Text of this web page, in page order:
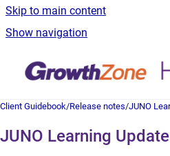
Skip to main content
Show navigation
Client Guidebook/Release notes/JUNO
JUNO Learning